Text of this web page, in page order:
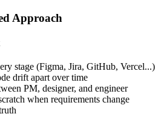
Approach
stage (Figma, Jira, GitHub, Vercel...)
drift apart over time
PM, designer, and engineer
when requirements change